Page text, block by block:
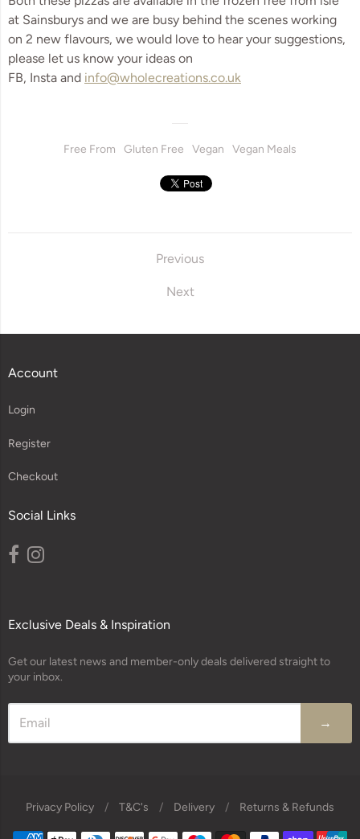
at Sainsburys and we are busy behind the scenes working
on 2 new flavours, we would love to hear your suggestions,
please let us know your ideas on
FB, Insta and info@wholecreations.co.uk
Free From Gluten Free Vegan Vegan Meals
Previous
Next
Account
Login
Register
Checkout
Social Links
Exclusive Deals & Inspiration
Get our latest news and member-only deals delivered straight to
your inbox.
→
Privacy Policy / T&C's / Delivery / Returns & Refunds